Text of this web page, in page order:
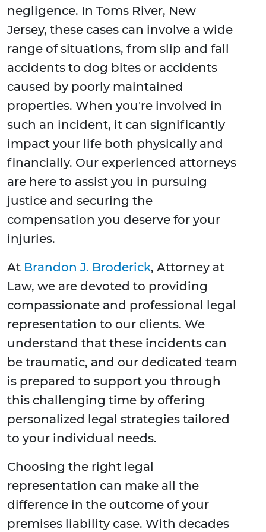
negligence. In Toms River, New
Jersey, these cases can involve a wide
range of situations, from slip and fall
accidents to dog bites or accidents
caused by poorly maintained
properties. When you're involved in
such an incident, it can significantly
impact your life both physically and
financially. Our experienced attorneys
are here to assist you in pursuing
justice and securing the
compensation you deserve for your
injuries.
At Brandon J. Broderick, Attorney at
Law, we are devoted to providing
compassionate and professional legal
representation to our clients. We
understand that these incidents can
be traumatic, and our dedicated team
is prepared to support you through
this challenging time by offering
personalized legal strategies tailored
to your individual needs.
Choosing the right legal
representation can make all the
difference in the outcome of your
premises liability case. With decades